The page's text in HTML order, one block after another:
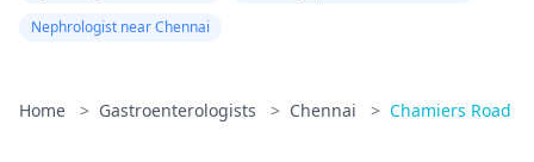
Nephrologist near Chennai
Home > Gastroenterologists > Chennai > Chamiers Road